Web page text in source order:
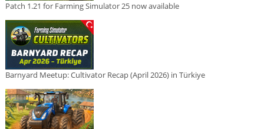
Patch 1.21 for Farming Simulator 25 now available
Barnyard Meetup: Cultivator Recap (April 2026) in Türkiye